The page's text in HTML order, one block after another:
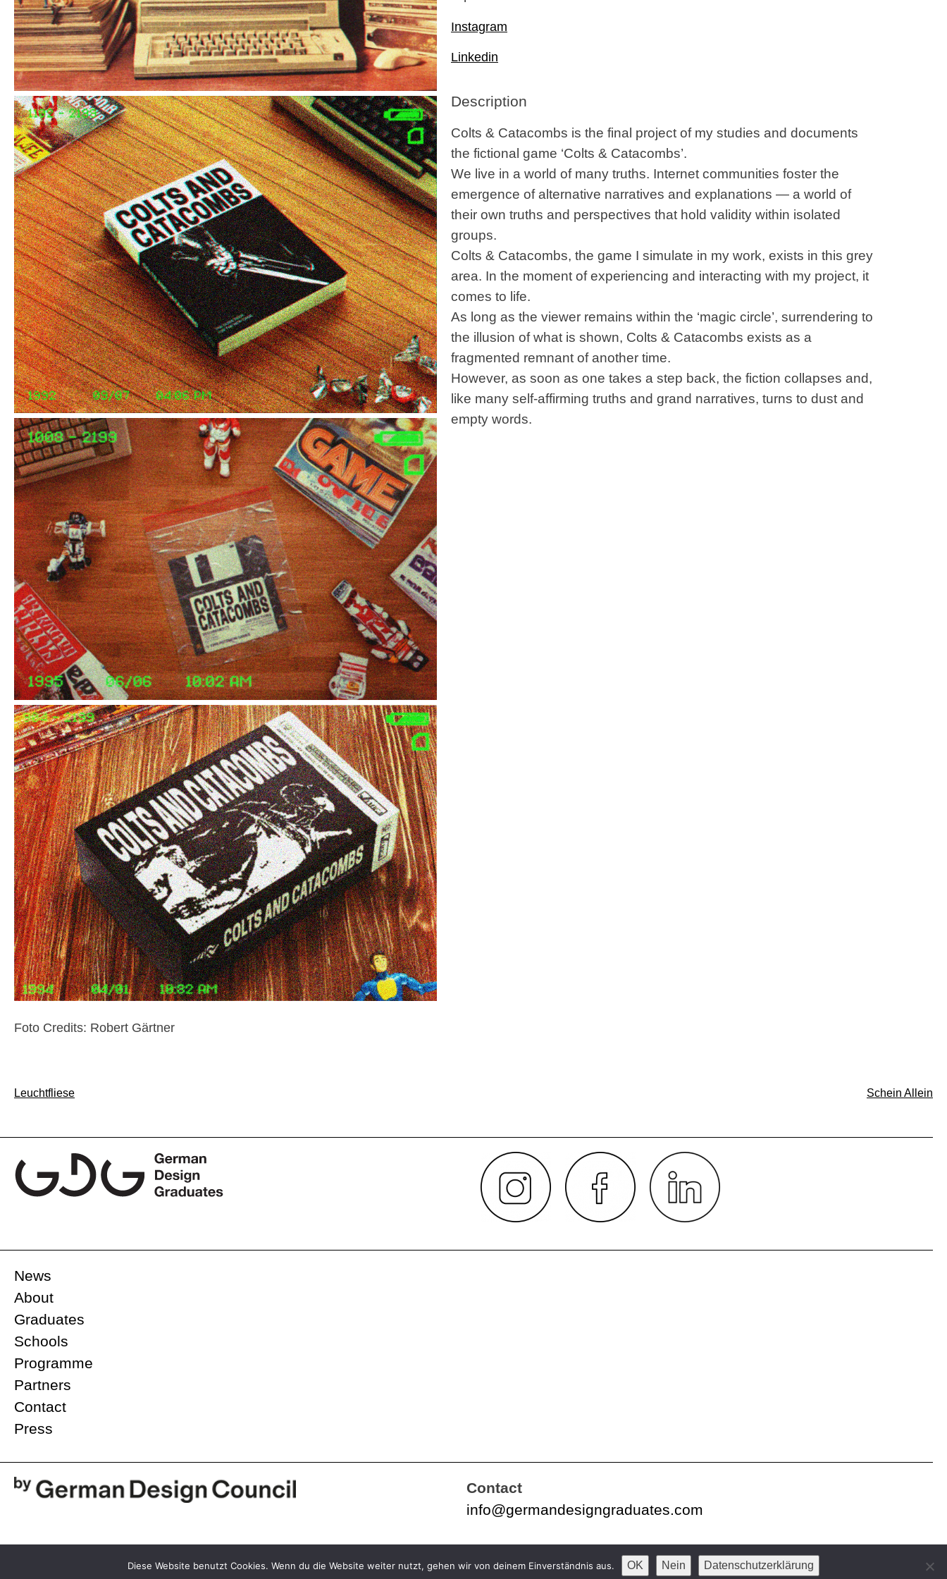
Foto Credits: Robert Gärtner
Instagram
Linkedin
Description
Colts & Catacombs is the final project of my studies and documents
the fictional game ‘Colts & Catacombs’.
We live in a world of many truths. Internet communities foster the
emergence of alternative narratives and explanations — a world of
their own truths and perspectives that hold validity within isolated
groups.
Colts & Catacombs, the game I simulate in my work, exists in this grey
area. In the moment of experiencing and interacting with my project, it
comes to life.
As long as the viewer remains within the ‘magic circle’, surrendering to
the illusion of what is shown, Colts & Catacombs exists as a
fragmented remnant of another time.
However, as soon as one takes a step back, the fiction collapses and,
like many self-affirming truths and grand narratives, turns to dust and
empty words.
Post
Leuchtfliese Schein Allein
News
About
Graduates
Schools
Programme
Partners
Contact
Press
Contact
info@germandesigngraduates.com
Diese Website benutzt Cookies. Wenn du die Website weiter nutzt, gehen wir von deinem Einverständnis aus. OK Nein Datenschutzerklärung